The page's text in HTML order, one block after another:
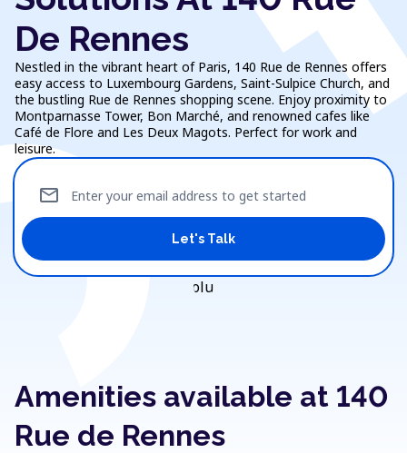
De Rennes
Nestled in the vibrant heart of Paris, 140 Rue de Rennes offers
easy access to Luxembourg Gardens, Saint-Sulpice Church, and
the bustling Rue de Rennes shopping scene. Enjoy proximity to
Montparnasse Tower, Bon Marché, and renowned cafes like
Café de Flore and Les Deux Magots. Perfect for work and
leisure.
Enter your email address to get started
mail
Let's Talk
Amenities available at 140
Rue de Rennes